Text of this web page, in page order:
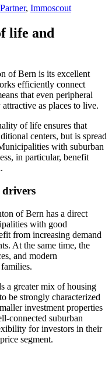
, Immoscout
life and
of Bern is its excellent
efficiently connect
that even peripheral
as places to live.
of life ensures that
centers, but is spread
with suburban
in particular, benefit
drivers
of Bern has a direct
with good
from increasing demand
At the same time, the
and modern
a greater mix of housing
be strongly characterized
investment properties
connected suburban
for investors in their
segment.